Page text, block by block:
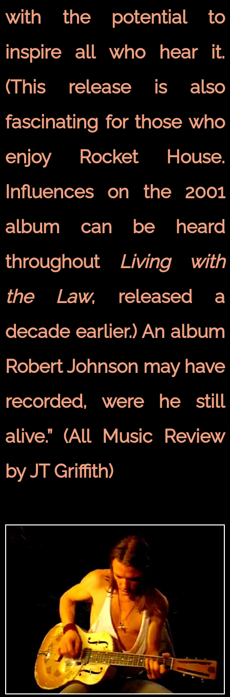
with the potential to
inspire all who hear it.
(This release is also
fascinating for those who
enjoy Rocket House.
Influences on the 2001
album can be heard
throughout Living with
the Law, released a
decade earlier.) An album
Robert Johnson may have
recorded, were he still
alive.” (All Music Review
by JT Griffith)